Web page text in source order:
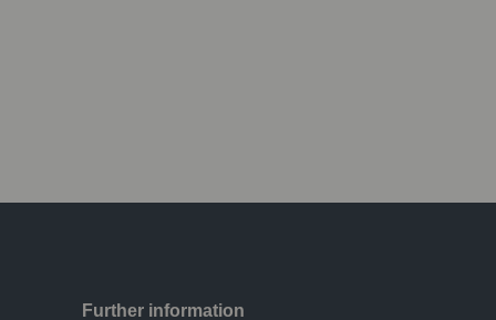
Further information